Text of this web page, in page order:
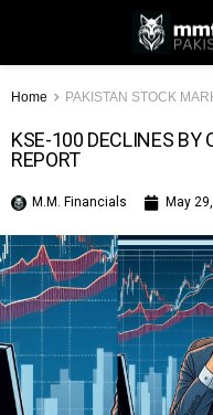
Home PAKISTAN STOCK
KSE-100 DECLINES BY
REPORT
M.M. Financials May